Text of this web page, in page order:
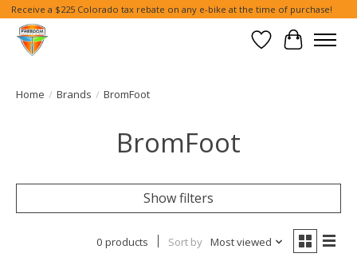
Receive a $225 Colorado tax rebate on any e-bike at the time of purchase!
Wish List
Cart
Home / Brands / BromFoot
BromFoot
Show filters
0 products Sort by Most viewed